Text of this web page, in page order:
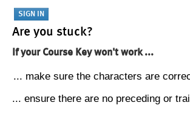
Are you stuck?
If your Course Key won't work ...
... make sure the characters are
... ensure there are no preceding or